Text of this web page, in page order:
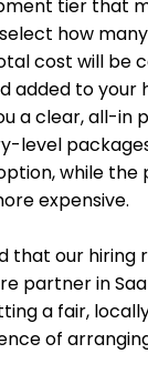
tier that
how
cost will be
added to your
a clear, all-in
level
while the
expensive.
that our hiring
partner in
a fair,
of